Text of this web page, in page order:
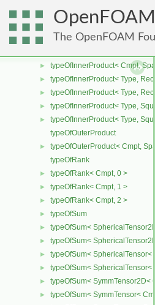
OpenFOAM
The OpenFOAM
► typeOfInnerProduct< Cmpt,
► typeOfInnerProduct< Cmpt,
► typeOfInnerProduct< Cmpt,
► typeOfInnerProduct< Cmpt,
► typeOfInnerProduct< Type,
► typeOfInnerProduct< Type,
► typeOfInnerProduct< Type,
►
typeOfInnerProduct< Type,
typeOfOuterProduct
►
typeOfOuterProduct< Cmpt,
typeOfRank
► typeOfRank< Cmpt, 0 >
► typeOfRank< Cmpt, 1 >
► typeOfRank< Cmpt, 2 >
► typeOfSum
► typeOfSum<
► typeOfSum<
► typeOfSum< SphericalTensor<
► typeOfSum< SphericalTensor<
► typeOfSum< SymmTensor2D<
► typeOfSum< SymmTensor<